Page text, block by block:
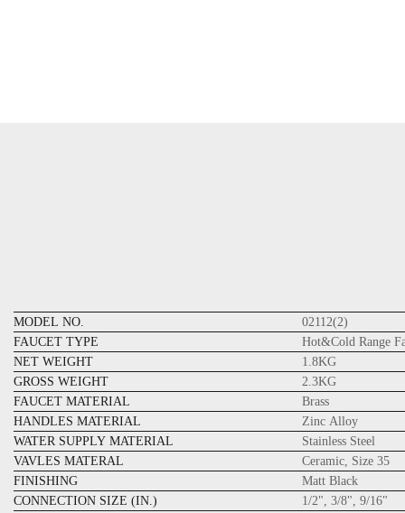
MODEL NO.
02112(2)
FAUCET TYPE
Hot&Cold Range
NET WEIGHT
1.8KG
GROSS WEIGHT
2.3KG
FAUCET MATERIAL
Brass
HANDLES MATERIAL
Zinc Alloy
WATER SUPPLY MATERIAL
Stainless Steel
VAVLES MATERAL
Ceramic, Size 35
FINISHING
Matt Black
CONNECTION SIZE (IN.)
1/2", 3/8", 9/16"